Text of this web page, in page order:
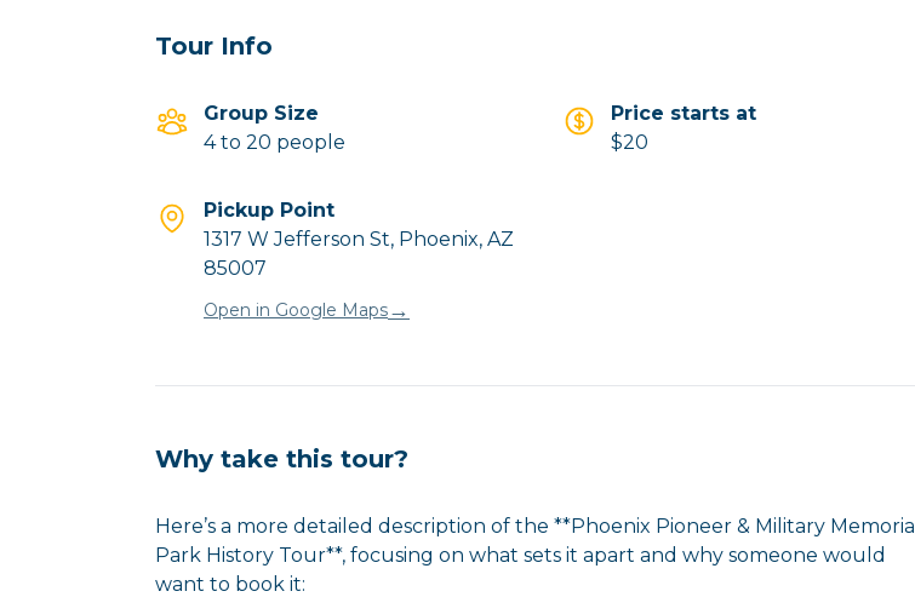
Tour Info
Group Size
4 to 20 people
Price starts at
$20
Pickup Point
1317 W Jefferson St, Phoenix, AZ
85007
Open in Google Maps→
Why take this tour?
Here’s a more detailed description of the **Phoenix Pioneer & Military Memorial
Park History Tour**, focusing on what sets it apart and why someone would
want to book it: